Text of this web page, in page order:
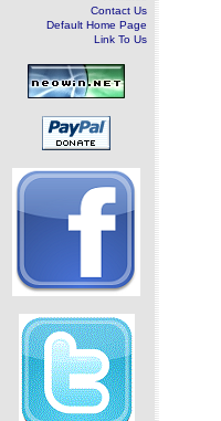
Contact Us
Default Home Page
Link To Us